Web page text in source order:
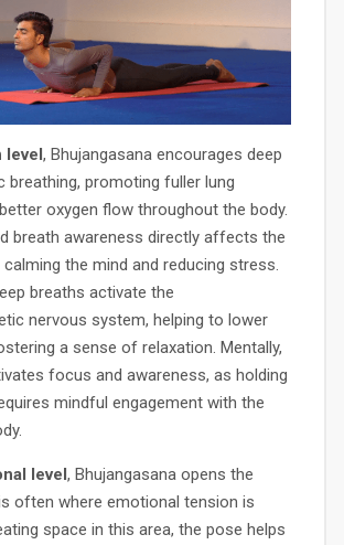
level, Bhujangasana encourages deep
breathing, promoting fuller lung
oxygen flow throughout the body.
breath awareness directly affects the
calming the mind and reducing stress.
breaths activate the
nervous system, helping to lower
a sense of relaxation. Mentally,
focus and awareness, as holding
mindful engagement with the
level, Bhujangasana opens the
often where emotional tension is
space in this area, the pose helps